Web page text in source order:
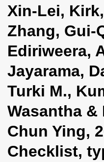
Xin-Lei,
Zhang, Gui-
Ediriweera,
Jayarama,
Turki M.,
Wasantha &
Chun Ying,
Checklist,